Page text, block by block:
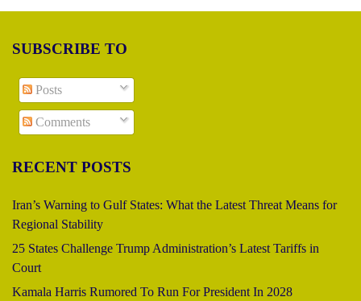
SUBSCRIBE TO
Posts
Comments
RECENT POSTS
Iran’s Warning to Gulf States: What the Latest Threat Means for
Regional Stability
25 States Challenge Trump Administration’s Latest Tariffs in
Court
Kamala Harris Rumored To Run For President In 2028